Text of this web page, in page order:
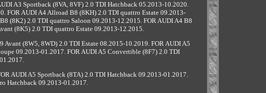
A3 Sportback (8VA, 8VF) 2.0 TDI Hatchback 05.2013-10.2020.
FOR AUDI A4 Allroad B8 (8KH) 2.0 TDI quattro Estate 09.2013-
(8K2) 2.0 TDI quattro Saloon 09.2013-12.2015. FOR AUDI A4 B8
(8K5) 2.0 TDI quattro Estate 09.2013-12.2015.
(8W5, 8WD) 2.0 TDI Estate 08.2015-10.2019. FOR AUDI A5
09.2013-01.2017. FOR AUDI A5 Convertible (8F7) 2.0 TDI
AUDI A5 Sportback (8TA) 2.0 TDI Hatchback 09.2013-01.2017.
Hatchback 09.2013-01.2017.